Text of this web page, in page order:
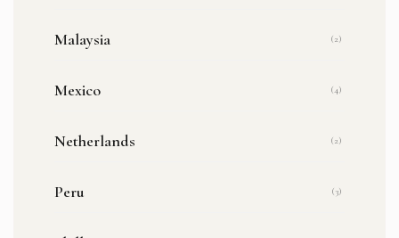
Malaysia (2)
Mexico (4)
Netherlands (2)
Peru (3)